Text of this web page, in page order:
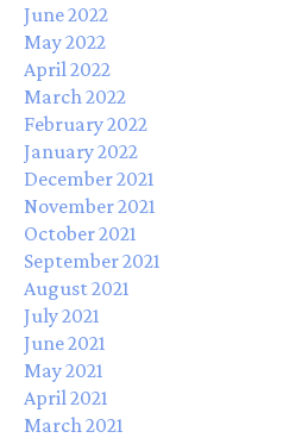
June 2022
May 2022
April 2022
March 2022
February 2022
January 2022
December 2021
November 2021
October 2021
September 2021
August 2021
July 2021
June 2021
May 2021
April 2021
March 2021